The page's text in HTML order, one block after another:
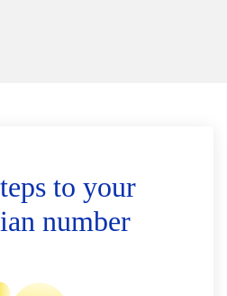
to your
number